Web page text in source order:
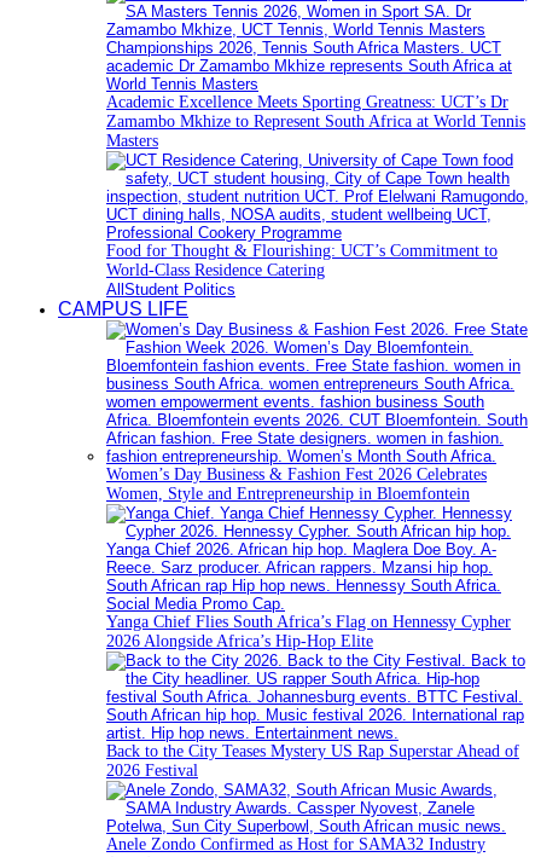
Academic Excellence Meets Sporting Greatness: UCT’s Dr
Zamambo Mkhize to Represent South Africa at World Tennis
Masters
Food for Thought & Flourishing: UCT’s Commitment to
World-Class Residence Catering
All Student Politics
CAMPUS LIFE
Women’s Day Business & Fashion Fest 2026 Celebrates
Women, Style and Entrepreneurship in Bloemfontein
Yanga Chief Flies South Africa’s Flag on Hennessy Cypher
2026 Alongside Africa’s Hip-Hop Elite
Back to the City Teases Mystery US Rap Superstar Ahead of
2026 Festival
Anele Zondo Confirmed as Host for SAMA32 Industry